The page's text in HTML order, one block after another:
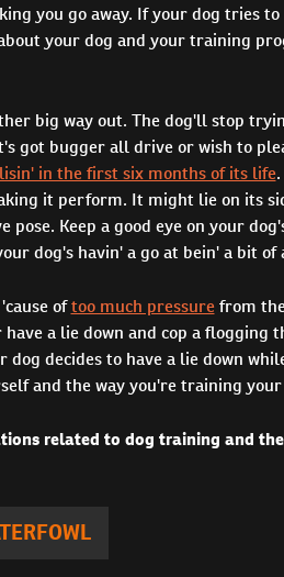
you go away. If your dog tries
your dog and your training
big way out. The dog'll stop
got bugger all drive or wish to
in the first six months of its life
it perform. It might lie on its
pose. Keep a good eye on your
dog's havin' a go at bein' a bit of
oftoo much pressurefrom
a lie down and cop a flogging
decides to have a lie down
and the way you're training your
related to dog training and